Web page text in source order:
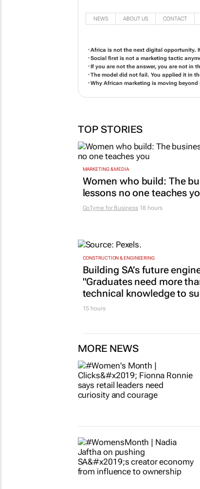
NEWS ABOUT US CONTACT
Africa is not the next digital opportunity.
Social first is not a marketing tactic
If you are not the answer, you are not in
The model did not fail. You applied it in
Why African marketing is moving
TOP STORIES
MARKETING & MEDIA
Women who build: The
lessons no one teaches
GoTyme for Business18 hours
CONSTRUCTION & ENGINEERING
Building SA’s future
"Graduates need more
technical knowledge to
15 hours
MORE NEWS